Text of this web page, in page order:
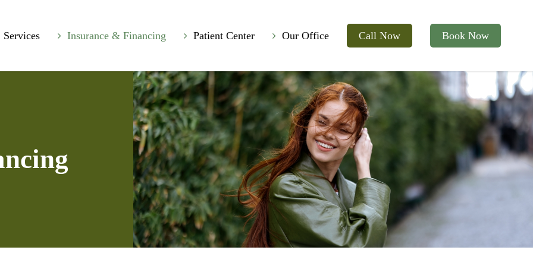
Services Insurance & Financing Patient Center Our Office Call Now Book Now